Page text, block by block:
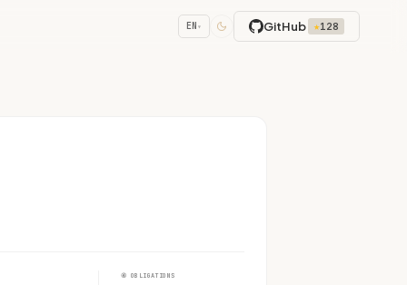
EN ▾ GitHub ★128
④ OBLIGATIONS